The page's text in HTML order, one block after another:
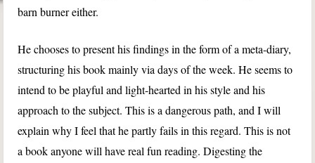
barn burner either.
He chooses to present his findings in the form of a meta-diary,
structuring his book mainly via days of the week. He seems to
intend to be playful and light-hearted in his style and his
approach to the subject. This is a dangerous path, and I will
explain why I feel that he partly fails in this regard. This is not
a book anyone will have real fun reading. Digesting the